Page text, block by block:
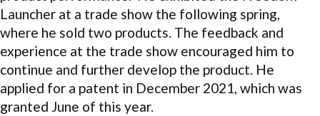
Launcher at a trade show the following spring,
where he sold two products. The feedback and
experience at the trade show encouraged him to
continue and further develop the product. He
applied for a patent in December 2021, which was
granted June of this year.